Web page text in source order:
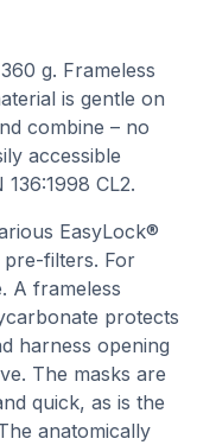
g. Frameless
is gentle on
combine – no
accessible
CL2.
EasyLock®
filters. For
A frameless
protects
harness opening
The masks are
quick, as is the
anatomically